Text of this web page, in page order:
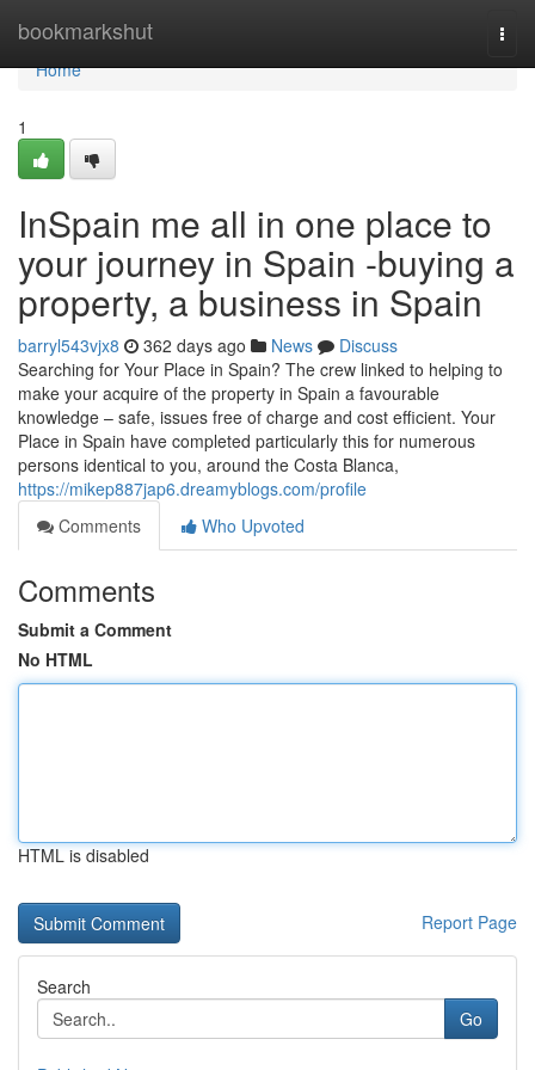
bookmarkshut
Home
Home
1
InSpain me all in one place to
your journey in Spain -buying a
property, a business in Spain
barryl543vjx8 362 days ago News
Discuss
Searching for Your Place in Spain? The crew linked to helping to
make your acquire of the property in Spain a favourable
knowledge – safe, issues free of charge and cost efficient. Your
Place in Spain have completed particularly this for numerous
persons identical to you, around the Costa Blanca,
https://mikep887jap6.dreamyblogs.com/profile
Comments
Who Upvoted
Comments
Submit a Comment
No HTML
HTML is disabled
Report Page
Search
Go